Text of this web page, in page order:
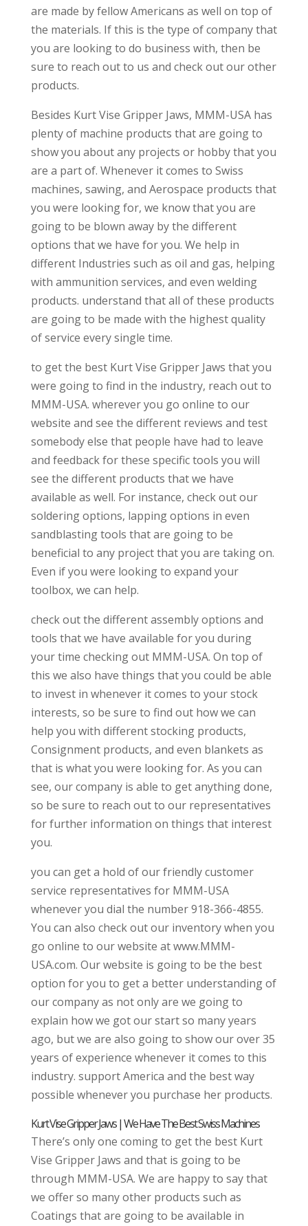
are made by fellow Americans as well on top of
the materials. If this is the type of company that
you are looking to do business with, then be
sure to reach out to us and check out our other
products.
Besides Kurt Vise Gripper Jaws, MMM-USA has
plenty of machine products that are going to
show you about any projects or hobby that you
are a part of. Whenever it comes to Swiss
machines, sawing, and Aerospace products that
you were looking for, we know that you are
going to be blown away by the different
options that we have for you. We help in
different Industries such as oil and gas, helping
with ammunition services, and even welding
products. understand that all of these products
are going to be made with the highest quality
of service every single time.
to get the best Kurt Vise Gripper Jaws that you
were going to find in the industry, reach out to
MMM-USA. wherever you go online to our
website and see the different reviews and test
somebody else that people have had to leave
and feedback for these specific tools you will
see the different products that we have
available as well. For instance, check out our
soldering options, lapping options in even
sandblasting tools that are going to be
beneficial to any project that you are taking on.
Even if you were looking to expand your
toolbox, we can help.
check out the different assembly options and
tools that we have available for you during
your time checking out MMM-USA. On top of
this we also have things that you could be able
to invest in whenever it comes to your stock
interests, so be sure to find out how we can
help you with different stocking products,
Consignment products, and even blankets as
that is what you were looking for. As you can
see, our company is able to get anything done,
so be sure to reach out to our representatives
for further information on things that interest
you.
you can get a hold of our friendly customer
service representatives for MMM-USA
whenever you dial the number 918-366-4855.
You can also check out our inventory when you
go online to our website at www.MMM-
USA.com. Our website is going to be the best
option for you to get a better understanding of
our company as not only are we going to
explain how we got our start so many years
ago, but we are also going to show our over 35
years of experience whenever it comes to this
industry. support America and the best way
possible whenever you purchase her products.
Kurt Vise Gripper Jaws | We Have The Best Swiss Machines
There’s only one coming to get the best Kurt
Vise Gripper Jaws and that is going to be
through MMM-USA. We are happy to say that
we offer so many other products such as
Coatings that are going to be available in